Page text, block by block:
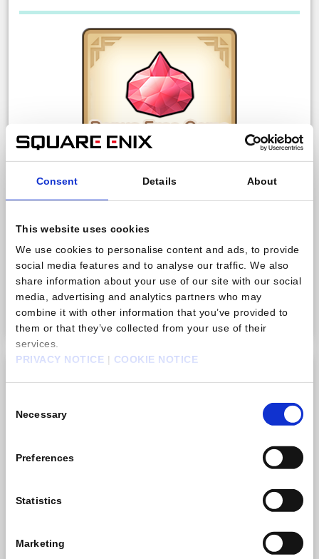
Consent Details About
This website uses cookies
We use cookies to personalise content and ads, to provide
social media features and to analyse our traffic. We also
share information about your use of our site with our social
media, advertising and analytics partners who may
combine it with other information that you’ve provided to
them or that they’ve collected from your use of their
services.
PRIVACY NOTICE | COOKIE NOTICE
Selection
Necessary
Preferences
Statistics
Marketing
150 Paid gem
There is no limit to how many times you can purchase
this item.
USD 0.99 Purchase